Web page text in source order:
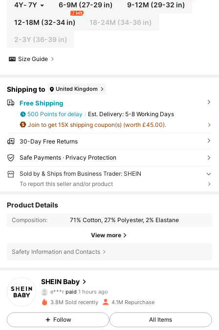
4Y- 7Y 6-9M (27-29 in) 9-12M (29-32 in)
12-18M (32-34 in)
2 left
18-24M (34-36 in)
2-3Y (36-39 in)
Size Guide
Shipping to United Kingdom
Free Shipping
500 Points for delay ​Est. Delivery: 5-8 Working Days
Join to get 15X shipping coupon(s) (worth £45.00).
30-Day Free Returns
Safe Payments · Privacy Protection
Sold by & Ships from Business Trader: SHEIN
To report this seller and/or product
Product Details
Composition: 71% Cotton, 27% Polyester, 2% Elastane
View more
Safety Information and Contacts
SHEIN Baby
4.92
743K Followers
e***r
paid 1 hours ago
followed 1 hours ago
4.92 743K Followers
3.8M Sold recently 4.1M Repurchase
Follow All Items